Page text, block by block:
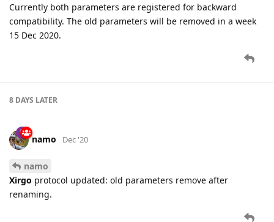
Currently both parameters are registered for backward
compatibility. The old parameters will be removed in a week
15 Dec 2020.
8 DAYS LATER
namo Dec '20
namo
Xirgo protocol updated: old parameters remove after
renaming.